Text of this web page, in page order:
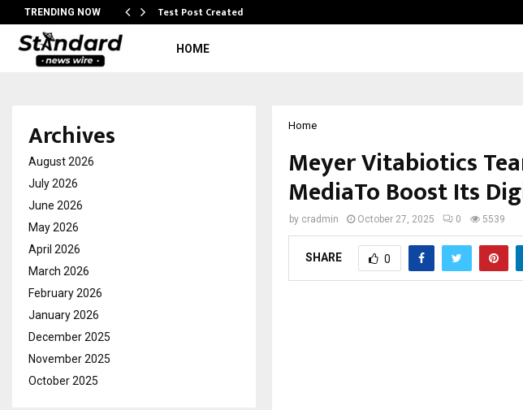
TRENDING NOW Test Post Created
HOME
Home
Meyer Vitabiotics
MediaTo Boost Its
by cradmin October 27, 2025 0 5539
SHARE 0
Archives
August 2026
July 2026
June 2026
May 2026
April 2026
March 2026
February 2026
January 2026
December 2025
November 2025
October 2025